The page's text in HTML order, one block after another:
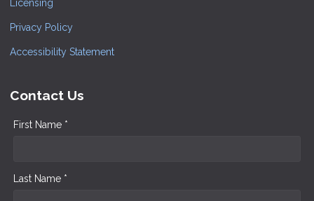
Licensing
Privacy Policy
Accessibility Statement
Contact Us
First Name *
Last Name *